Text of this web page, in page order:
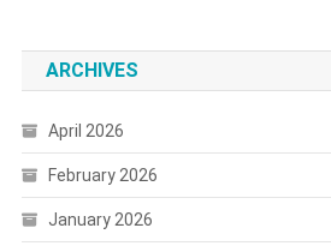
ARCHIVES
April 2026
February 2026
January 2026